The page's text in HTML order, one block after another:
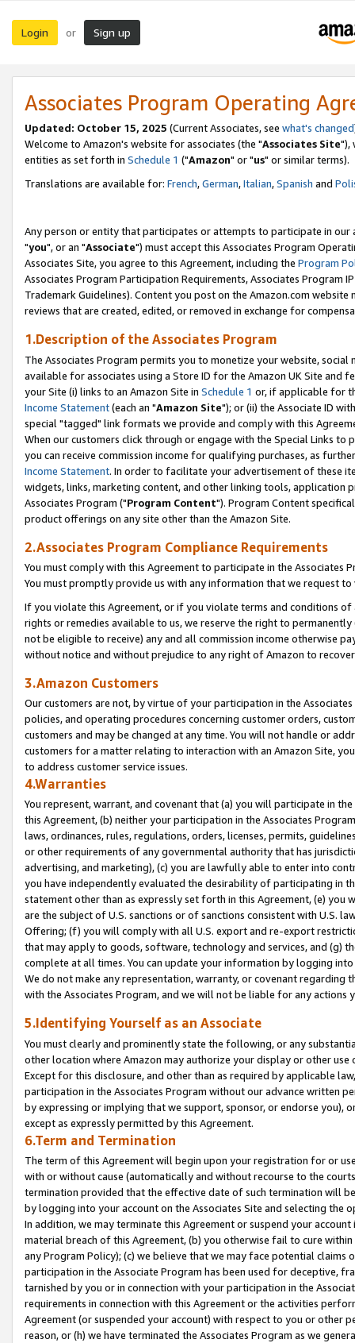
Login or Sign up
Associates Program Operating
Updated: October 15, 2025 (Current Associates, see what's changed
Welcome to Amazon's website for associates (the "Associates Site"),
entities as set forth in Schedule 1 ("Amazon" or "us" or similar terms).
Translations are available for: French,German,Italian,Spanish and
Any person or entity that participates or attempts to participate in our
"you", or an "Associate") must accept this Associates Program
Associates Site, you agree to this Agreement, including the Program
Associates Program Participation Requirements, Associates Program
Trademark Guidelines). Content you post on the Amazon.com
reviews that are created, edited, or removed in exchange for
1.Description of the Associates Program
The Associates Program permits you to monetize your website,
available for associates using a Store ID for the Amazon UK Site and
your Site (i) links to an Amazon Site in Schedule 1 or, if applicable for
Income Statement(each an "Amazon Site"); or (ii) the Associate ID
special "tagged" link formats we provide and comply with this
When our customers click through or engage with the Special Links
you can receive commission income for qualifying purchases, as
Income Statement. In order to facilitate your advertisement of these
widgets, links, marketing content, and other linking tools, application
Associates Program ("Program Content"). Program Content
product offerings on any site other than the Amazon Site.
2.Associates Program Compliance Requirements
You must comply with this Agreement to participate in the Associates
You must promptly provide us with any information that we request
If you violate this Agreement, or if you violate terms and conditions
rights or remedies available to us, we reserve the right to
not be eligible to receive) any and all commission income otherwise
without notice and without prejudice to any right of Amazon to
3.Amazon Customers
Our customers are not, by virtue of your participation in the
policies, and operating procedures concerning customer orders,
customers and may be changed at any time. You will not handle or
customers for a matter relating to interaction with an Amazon Site,
to address customer service issues.
4.Warranties
You represent, warrant, and covenant that (a) you will participate in
this Agreement, (b) neither your participation in the Associates
laws, ordinances, rules, regulations, orders, licenses, permits,
or other requirements of any governmental authority that has
advertising, and marketing), (c) you are lawfully able to enter into
you have independently evaluated the desirability of participating in
statement other than as expressly set forth in this Agreement, (e)
are the subject of U.S. sanctions or of sanctions consistent with U.S.
Offering; (f) you will comply with all U.S. export and re-export
that may apply to goods, software, technology and services, and (g)
complete at all times. You can update your information by logging
We do not make any representation, warranty, or covenant regarding
with the Associates Program, and we will not be liable for any actions
5.Identifying Yourself as an Associate
You must clearly and prominently state the following, or any
other location where Amazon may authorize your display or other
Except for this disclosure, and other than as required by applicable
participation in the Associates Program without our advance written
by expressing or implying that we support, sponsor, or endorse you),
except as expressly permitted by this Agreement.
6.Term and Termination
The term of this Agreement will begin upon your registration for or
with or without cause (automatically and without recourse to the
termination provided that the effective date of such termination will
by logging into your account on the Associates Site and selecting the
In addition, we may terminate this Agreement or suspend your
material breach of this Agreement, (b) you otherwise fail to cure
any Program Policy); (c) we believe that we may face potential
participation in the Associate Program has been used for deceptive,
tarnished by you or in connection with your participation in the
requirements in connection with this Agreement or the activities
Agreement (or suspended your account) with respect to you or other
reason, or (h) we have terminated the Associates Program as we